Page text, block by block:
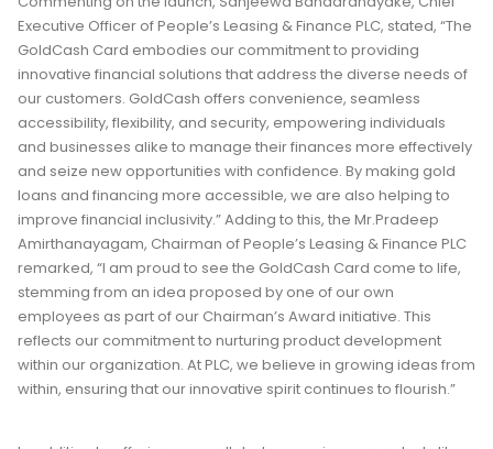
Executive Officer of People’s Leasing & Finance PLC, stated, “The
GoldCash Card embodies our commitment to providing
innovative financial solutions that address the diverse needs of
our customers. GoldCash offers convenience, seamless
accessibility, flexibility, and security, empowering individuals
and businesses alike to manage their finances more effectively
and seize new opportunities with confidence. By making gold
loans and financing more accessible, we are also helping to
improve financial inclusivity.” Adding to this, the Mr.Pradeep
Amirthanayagam, Chairman of People’s Leasing & Finance PLC
remarked, “I am proud to see the GoldCash Card come to life,
stemming from an idea proposed by one of our own
employees as part of our Chairman’s Award initiative. This
reflects our commitment to nurturing product development
within our organization. At PLC, we believe in growing ideas from
within, ensuring that our innovative spirit continues to flourish.”